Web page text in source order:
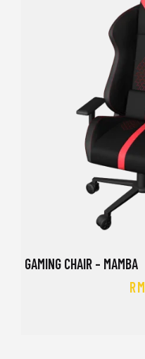
GAMING CHAIR – MAMBA
RM